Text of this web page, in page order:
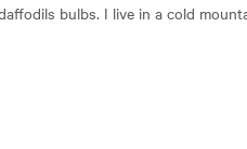
bulbs. I live in a cold